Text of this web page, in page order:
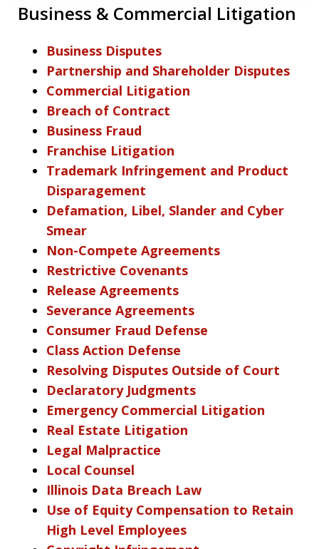
Business & Commercial Litigation
Business Disputes
Partnership and Shareholder Disputes
Commercial Litigation
Breach of Contract
Business Fraud
Franchise Litigation
Trademark Infringement and Product
Disparagement
Defamation, Libel, Slander and Cyber
Smear
Non-Compete Agreements
Restrictive Covenants
Release Agreements
Severance Agreements
Consumer Fraud Defense
Class Action Defense
Resolving Disputes Outside of Court
Declaratory Judgments
Emergency Commercial Litigation
Real Estate Litigation
Legal Malpractice
Local Counsel
Illinois Data Breach Law
Use of Equity Compensation to Retain
High Level Employees